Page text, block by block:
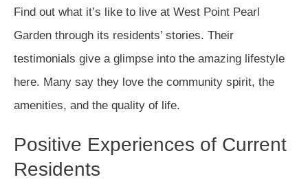
Find out what it’s like to live at West Point Pearl
Garden through its residents’ stories. Their
testimonials give a glimpse into the amazing lifestyle
here. Many say they love the community spirit, the
amenities, and the quality of life.
Positive Experiences of Current
Residents